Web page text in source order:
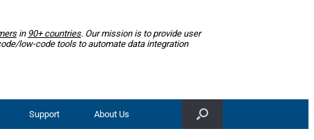
in 90+ countries. Our mission is to provide user
low-code tools to automate data integration
Support About Us